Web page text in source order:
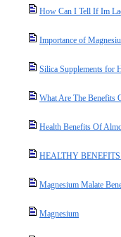
How Can I Tell If Im
Importance of
Silica Supplements for
What Are The Benefits
Health Benefits Of
HEALTHY
Magnesium Malate
Magnesium